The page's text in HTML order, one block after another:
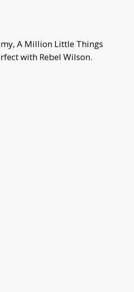
A Million Little Things
with Rebel Wilson.